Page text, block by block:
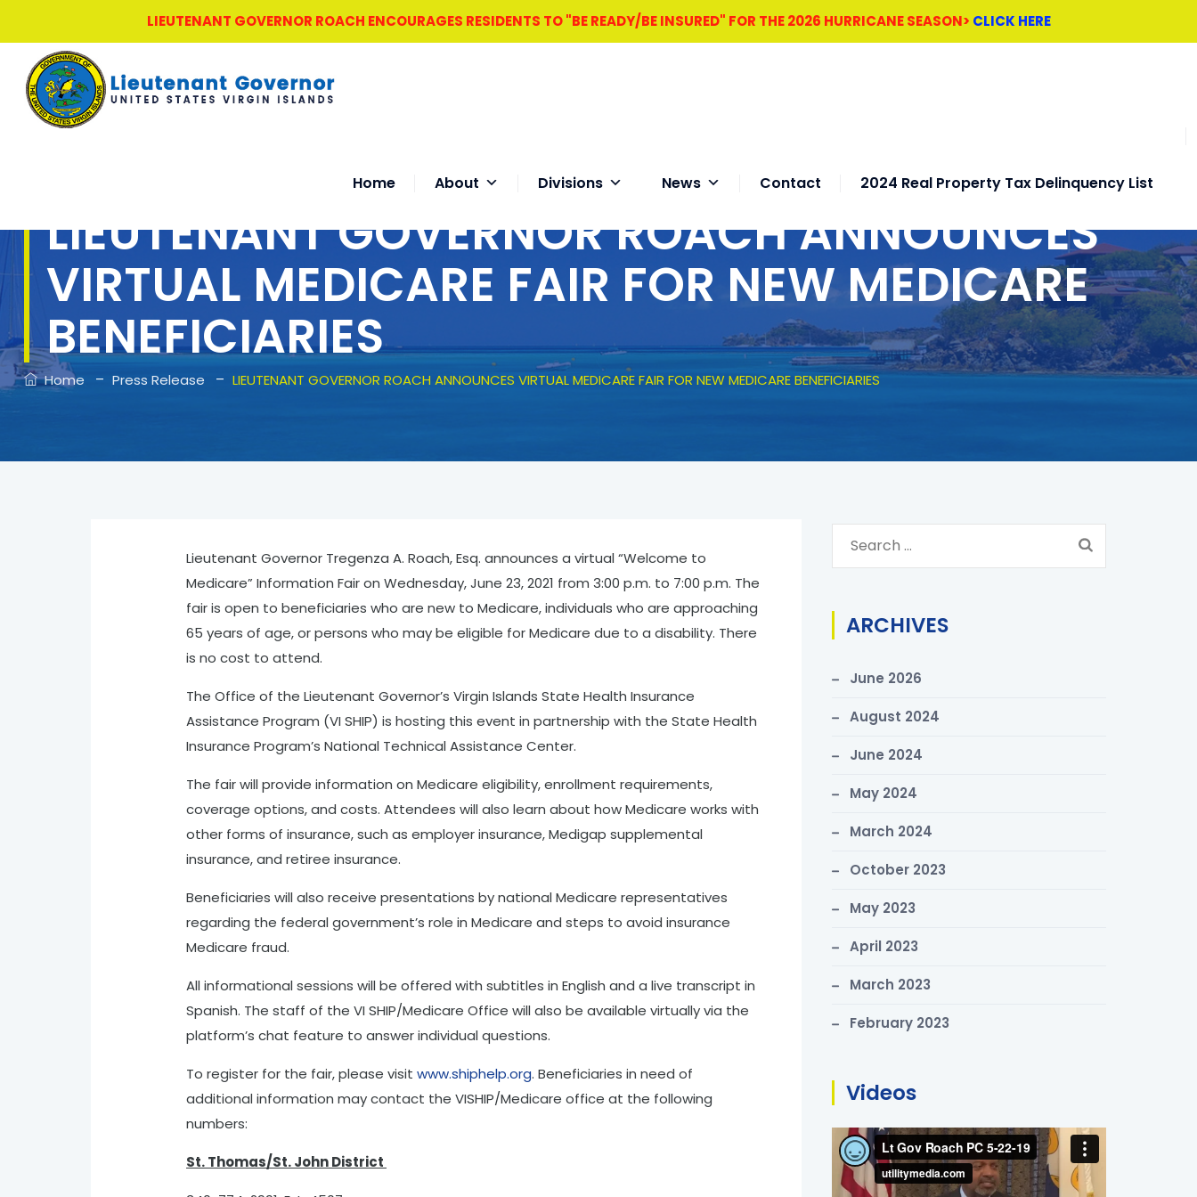
LIEUTENANT GOVERNOR ROACH ENCOURAGES RESIDENTS TO "BE READY/BE INSURED" FOR THE 2026 HURRICANE SEASON> CLICK HERE
Home About Divisions News Contact 2024 Real Property Tax Delinquency List
LIEUTENANT GOVERNOR ROACH ANNOUNCES
VIRTUAL MEDICARE FAIR FOR NEW MEDICARE
BENEFICIARIES
Home – Press Release – LIEUTENANT GOVERNOR ROACH ANNOUNCES VIRTUAL MEDICARE FAIR FOR NEW MEDICARE BENEFICIARIES
Lieutenant Governor Tregenza A. Roach, Esq. announces a virtual “Welcome to
Medicare” Information Fair on Wednesday, June 23, 2021 from 3:00 p.m. to 7:00 p.m. The
fair is open to beneficiaries who are new to Medicare, individuals who are approaching
65 years of age, or persons who may be eligible for Medicare due to a disability. There
is no cost to attend.
The Office of the Lieutenant Governor’s Virgin Islands State Health Insurance
Assistance Program (VI SHIP) is hosting this event in partnership with the State Health
Insurance Program’s National Technical Assistance Center.
The fair will provide information on Medicare eligibility, enrollment requirements,
coverage options, and costs. Attendees will also learn about how Medicare works with
other forms of insurance, such as employer insurance, Medigap supplemental
insurance, and retiree insurance.
Beneficiaries will also receive presentations by national Medicare representatives
regarding the federal government’s role in Medicare and steps to avoid insurance
Medicare fraud.
All informational sessions will be offered with subtitles in English and a live transcript in
Spanish. The staff of the VI SHIP/Medicare Office will also be available virtually via the
platform’s chat feature to answer individual questions.
To register for the fair, please visit www.shiphelp.org. Beneficiaries in need of
additional information may contact the VISHIP/Medicare office at the following
numbers:
St. Thomas/St. John District
r
c
f
:
ARCHIVES
June 2026
August 2024
June 2024
May 2024
March 2024
October 2023
May 2023
April 2023
March 2023
February 2023
Videos